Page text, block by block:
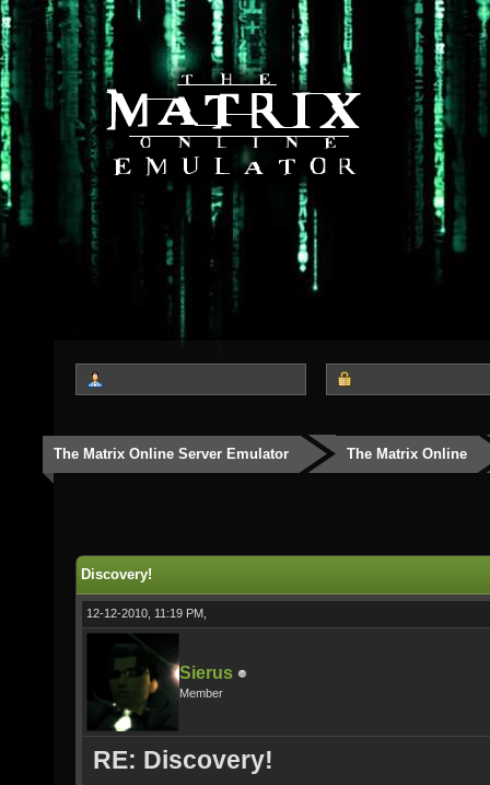
The Matrix Online Server Emulator The Matrix Online
Discovery!
12-12-2010, 11:19 PM,
Sierus
Member
RE: Discovery!